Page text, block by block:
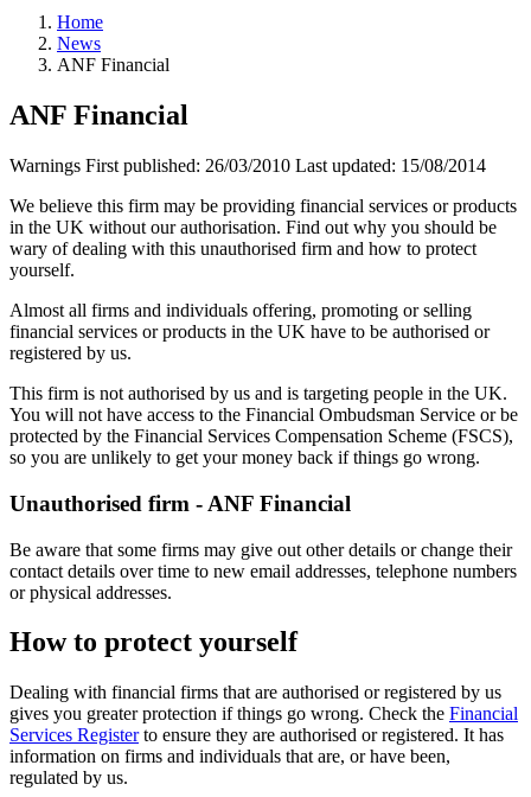
Home
News
ANF Financial
ANF Financial
Warnings First published: 26/03/2010 Last updated: 15/08/2014
We believe this firm may be providing financial services or products
in the UK without our authorisation. Find out why you should be
wary of dealing with this unauthorised firm and how to protect
yourself.
Almost all firms and individuals offering, promoting or selling
financial services or products in the UK have to be authorised or
registered by us.
This firm is not authorised by us and is targeting people in the UK.
You will not have access to the Financial Ombudsman Service or be
protected by the Financial Services Compensation Scheme (FSCS),
so you are unlikely to get your money back if things go wrong.
Unauthorised firm - ANF Financial
Be aware that some firms may give out other details or change their
contact details over time to new email addresses, telephone numbers
or physical addresses.
How to protect yourself
Dealing with financial firms that are authorised or registered by us
gives you greater protection if things go wrong. Check the Financial
Services Registerto ensure they are authorised or registered. It has
information on firms and individuals that are, or have been,
regulated by us.